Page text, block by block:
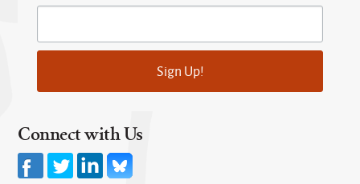
Sign Up!
Connect with Us